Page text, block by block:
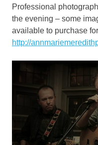
Professional
the evening – some
available to purchase
http://